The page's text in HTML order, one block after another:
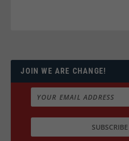
JOIN WE ARE CHANGE!